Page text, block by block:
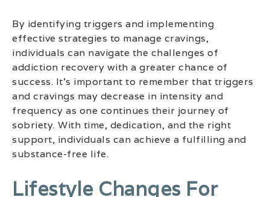
By identifying triggers and implementing
effective strategies to manage cravings,
individuals can navigate the challenges of
addiction recovery with a greater chance of
success. It’s important to remember that triggers
and cravings may decrease in intensity and
frequency as one continues their journey of
sobriety. With time, dedication, and the right
support, individuals can achieve a fulfilling and
substance-free life.
Lifestyle Changes For